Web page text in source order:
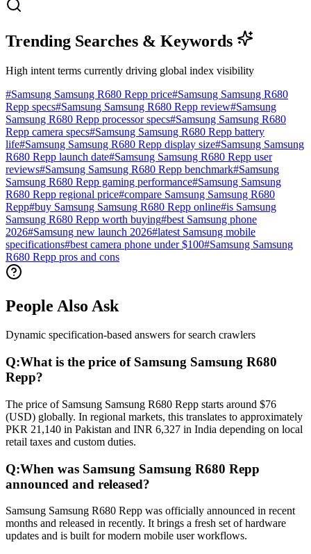
Trending Searches & Keywords
High intent terms currently driving global index visibility
#Samsung Samsung R680 Repp price#Samsung Samsung R680
Repp specs#Samsung Samsung R680 Repp review#Samsung
Samsung R680 Repp processor specs#Samsung Samsung R680
Repp camera specs#Samsung Samsung R680 Repp battery
life#Samsung Samsung R680 Repp display size#Samsung Samsung
R680 Repp launch date#Samsung Samsung R680 Repp user
reviews#Samsung Samsung R680 Repp benchmark#Samsung
Samsung R680 Repp gaming performance#Samsung Samsung
R680 Repp regional price#compare Samsung Samsung R680
Repp#buy Samsung Samsung R680 Repp online#is Samsung
Samsung R680 Repp worth buying#best Samsung phone
2026#Samsung new launch 2026#latest Samsung mobile
specifications#best camera phone under $100#Samsung Samsung
R680 Repp pros and cons
People Also Ask
Dynamic specification-based answers for search crawlers
Q:What is the price of Samsung Samsung R680
Repp?
The price of Samsung Samsung R680 Repp starts around $76
(USD) globally. In regional markets, this translates to approximately
PKR 21,140 in Pakistan and INR 6,327 in India depending on local
retail taxes and custom duties.
Q:When was Samsung Samsung R680 Repp
announced and released?
Samsung Samsung R680 Repp was officially announced in recent
months and released in recently. It brings a fresh set of hardware
updates and is built for modern mobile user workflows.